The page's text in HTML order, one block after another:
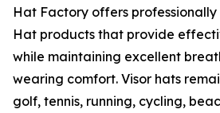
Hat Factory offers
Hat products that provide
while maintaining excellent
wearing comfort. Visor hats
golf, tennis, running, cycling,